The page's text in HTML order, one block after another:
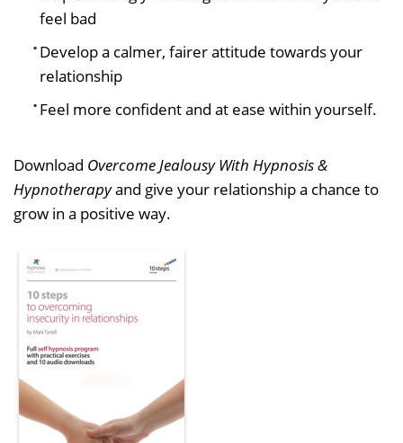
feel bad
Develop a calmer, fairer attitude towards your
relationship
Feel more confident and at ease within yourself.
Download Overcome Jealousy With Hypnosis &
Hypnotherapyand give your relationship a chance to
grow in a positive way.